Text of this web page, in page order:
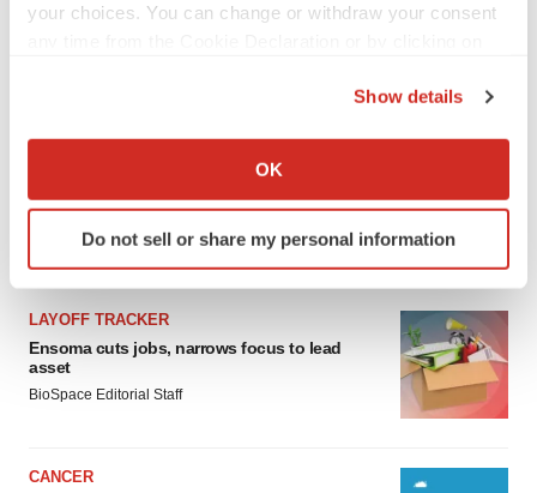
your choices. You can change or withdraw your consent
Collect information about your geographical location
Identify your device by actively scanning it for
specific characteristics (fingerprinting)
and set your preferences in the
details section.
We use cookies to enhance your experience, analyze
site traffic, and serve tailored ads. By clicking "OK", you
agree to our use of cookies. You can later change your
Policy.
Show details
OK
Do not sell or share my personal information
LAYOFF TRACKER
Ensoma cuts jobs, narrows focus to lead
asset
BioSpace Editorial Staff
CANCER